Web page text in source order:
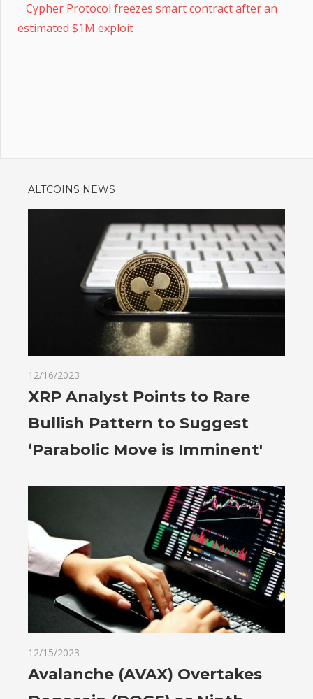
Cypher Protocol freezes smart contract after an
estimated $1M exploit
ALTCOINS NEWS
12/16/2023
XRP Analyst Points to Rare
Bullish Pattern to Suggest
‘Parabolic Move is Imminent'
12/15/2023
Avalanche (AVAX) Overtakes